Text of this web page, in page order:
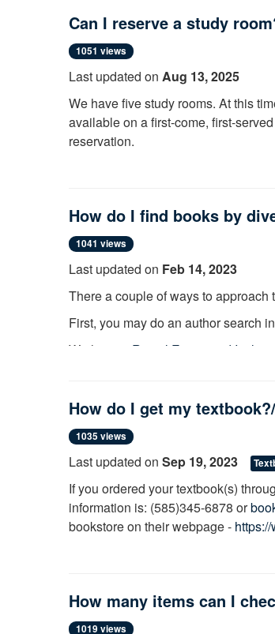
Can I reserve a study
1051 views
Last updated on Aug 13, 2025
We have five study rooms. At this
available on a first-come, first-
reservation.
How do I find books by
1041 views
Last updated on Feb 14, 2023
There a couple of ways to
First, you may do an author search
We have a Racial Equity and
be your most effective method. For
subject heading
How do I get my
1035 views
Last updated on Sep 19, 2023
If you ordered your textbook(s)
information is: (585)345-6878 or
bookstore on their webpage -
How many items can I
1019 views